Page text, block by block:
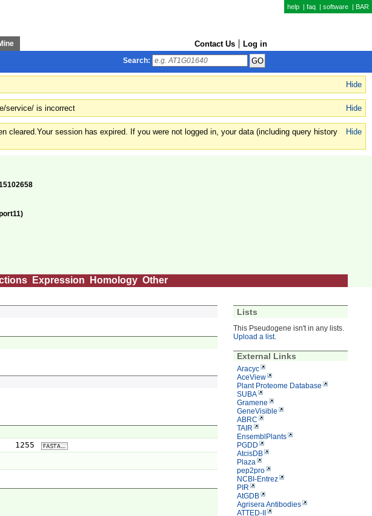
help | faq | software | BAR
Contact Us Log in
Search:
Hide
Hide
service/ is incorrect
Hide
cleared.Your session has expired. If you were not logged in, your data (including query history
Expression Homology Other
Lists
This Pseudogene isn't in any lists.
Upload a list.
External Links
Aracyc
AceView
Plant Proteome Database
SUBA
Gramene
GeneVisible
ABRC
TAIR
EnsemblPlants
PGDD
AtcisDB
Plaza
pep2pro
NCBI-Entrez
PIR
AtGDB
Agrisera Antibodies
ATTED-II
1255